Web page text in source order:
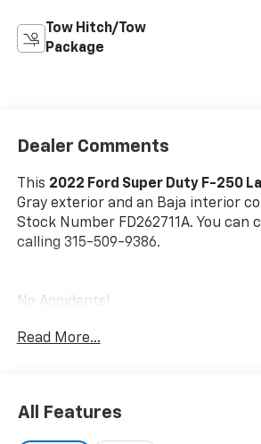
Tow Hitch/Tow
Package
Dealer Comments
This 2022 Ford Super Duty F-250
Gray exterior and an Baja interior
Stock Number FD262711A. You
calling 315-509-9386.
No Accidents!
LED Box Lighting
Read More...
All Features